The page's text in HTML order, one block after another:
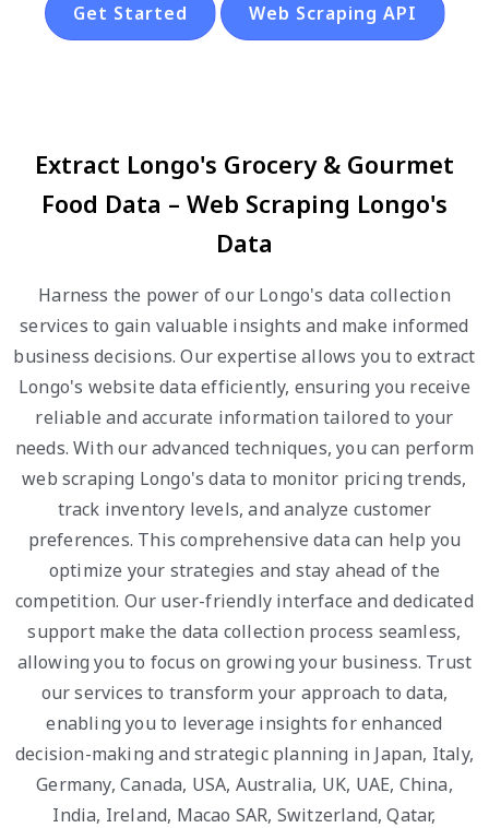
Get Started Web Scraping API
Extract Longo's Grocery & Gourmet
Food Data – Web Scraping Longo's
Data
Harness the power of our Longo's data collection
services to gain valuable insights and make informed
business decisions. Our expertise allows you to extract
Longo's website data efficiently, ensuring you receive
reliable and accurate information tailored to your
needs. With our advanced techniques, you can perform
web scraping Longo's data to monitor pricing trends,
track inventory levels, and analyze customer
preferences. This comprehensive data can help you
optimize your strategies and stay ahead of the
competition. Our user-friendly interface and dedicated
support make the data collection process seamless,
allowing you to focus on growing your business. Trust
our services to transform your approach to data,
enabling you to leverage insights for enhanced
decision-making and strategic planning in Japan, Italy,
Germany, Canada, USA, Australia, UK, UAE, China,
India, Ireland, Macao SAR, Switzerland, Qatar,